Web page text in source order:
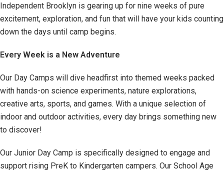
Independent Brooklyn is gearing up for nine weeks of pure
excitement, exploration, and fun that will have your kids counting
down the days until camp begins.
Every Week is a New Adventure
Our Day Camps will dive headfirst into themed weeks packed
with hands-on science experiments, nature explorations,
creative arts, sports, and games. With a unique selection of
indoor and outdoor activities, every day brings something new
to discover!
Our Junior Day Camp is specifically designed to engage and
support rising PreK to Kindergarten campers. Our School Age